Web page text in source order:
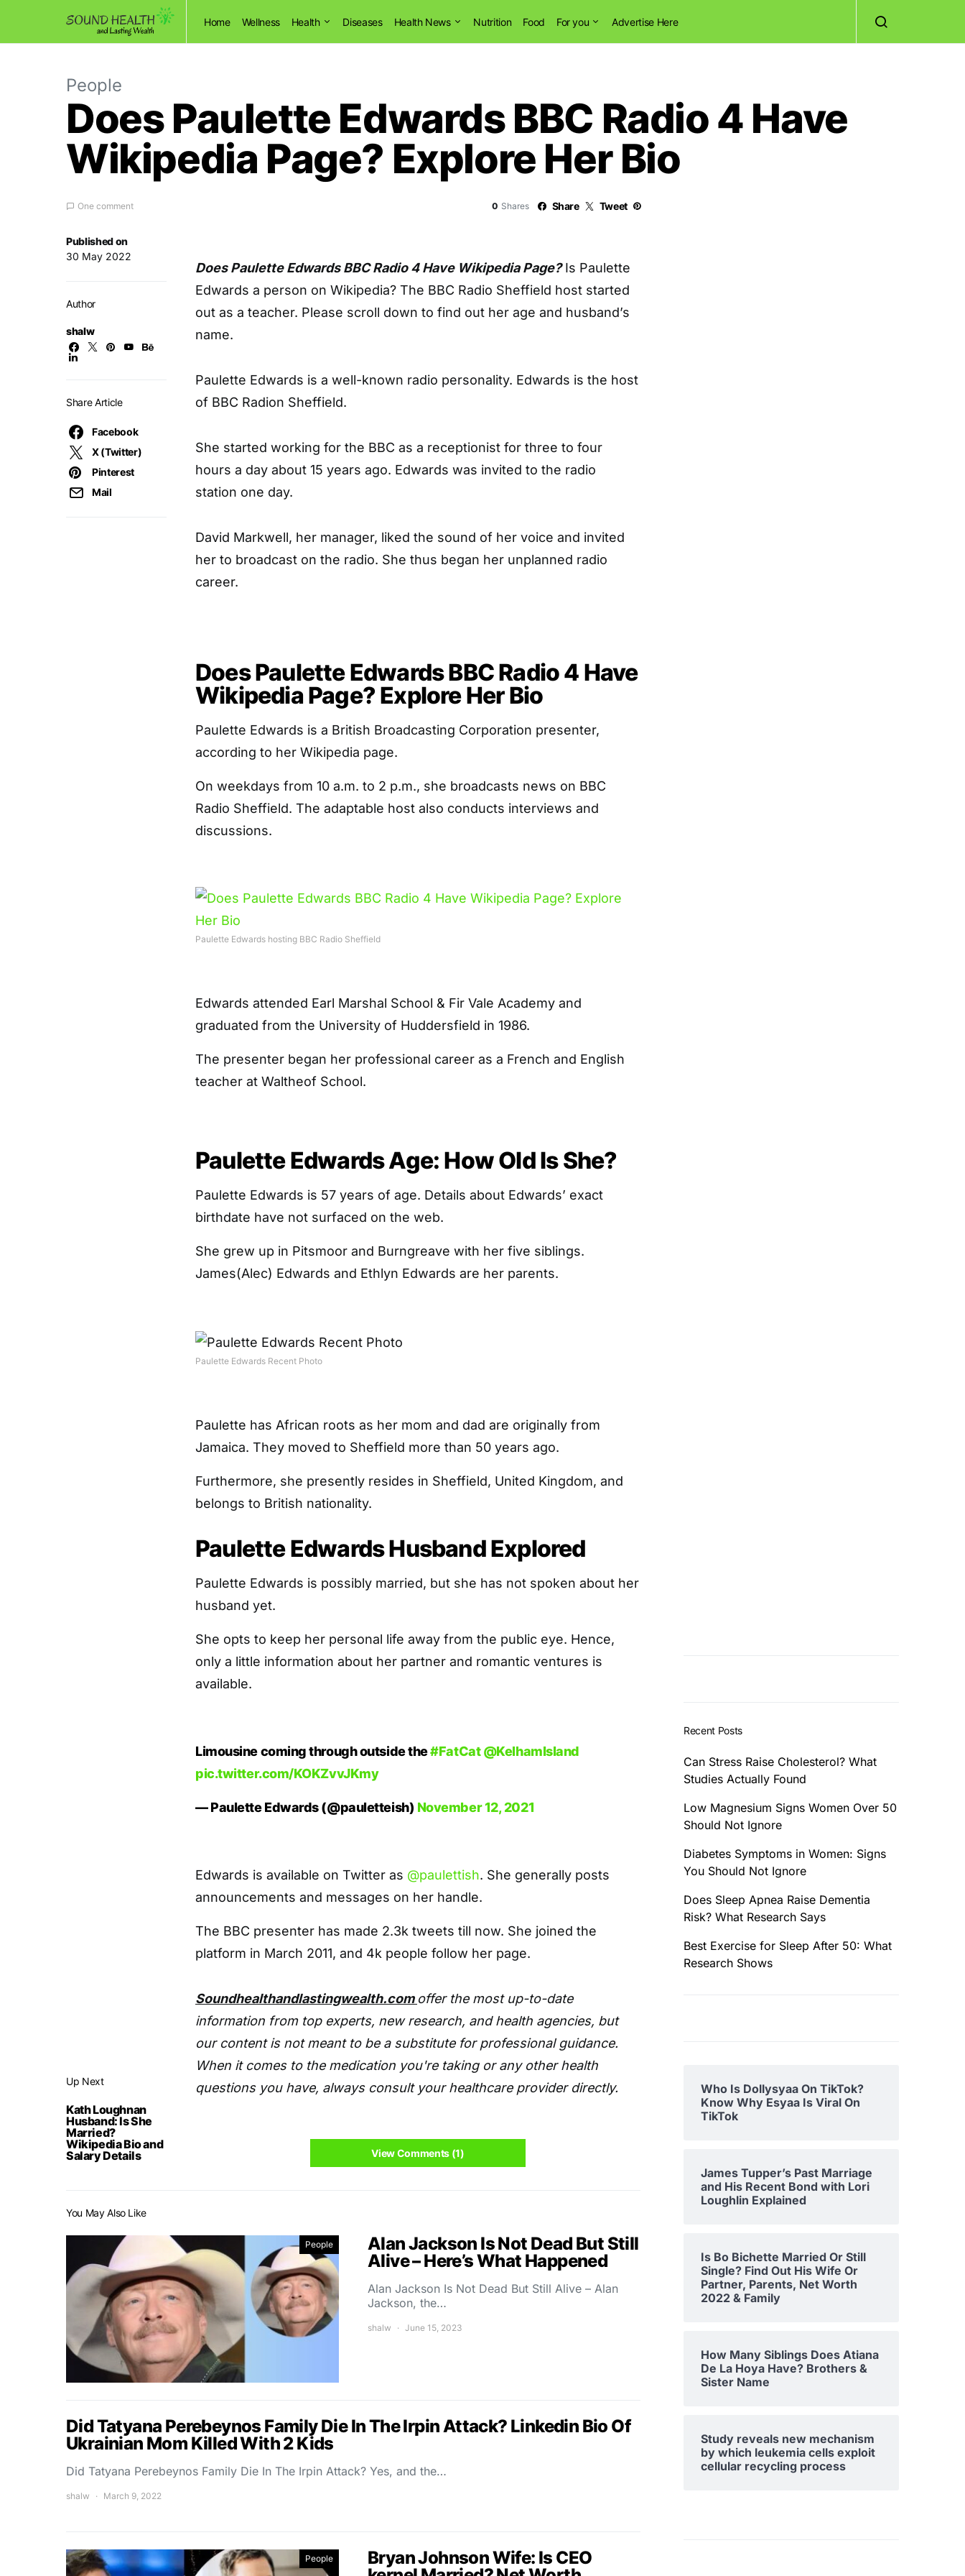
Home Wellness Health Diseases Health News Nutrition Food For you Advertise Here
People
Does Paulette Edwards BBC Radio 4 Have
Wikipedia Page? Explore Her Bio
One comment 0 Shares Share Tweet
Up Next
Kath Loughnan
Husband: Is She
Married?
Wikipedia Bio and
Salary Details
Published on
30 May 2022
Author
shalw
Share Article
Facebook
X (Twitter)
Pinterest
Mail
Does Paulette Edwards BBC Radio 4 Have Wikipedia Page? Is Paulette
Edwards a person on Wikipedia? The BBC Radio Sheffield host started
out as a teacher. Please scroll down to find out her age and husband’s
name.
Paulette Edwards is a well-known radio personality. Edwards is the host
of BBC Radion Sheffield.
She started working for the BBC as a receptionist for three to four
hours a day about 15 years ago. Edwards was invited to the radio
station one day.
David Markwell, her manager, liked the sound of her voice and invited
her to broadcast on the radio. She thus began her unplanned radio
career.
Does Paulette Edwards BBC Radio 4 Have
Wikipedia Page? Explore Her Bio
Paulette Edwards is a British Broadcasting Corporation presenter,
according to her Wikipedia page.
On weekdays from 10 a.m. to 2 p.m., she broadcasts news on BBC
Radio Sheffield. The adaptable host also conducts interviews and
discussions.
Paulette Edwards hosting BBC Radio Sheffield
Edwards attended Earl Marshal School & Fir Vale Academy and
graduated from the University of Huddersfield in 1986.
The presenter began her professional career as a French and English
teacher at Waltheof School.
Paulette Edwards Age: How Old Is She?
Paulette Edwards is 57 years of age. Details about Edwards’ exact
birthdate have not surfaced on the web.
She grew up in Pitsmoor and Burngreave with her five siblings.
James(Alec) Edwards and Ethlyn Edwards are her parents.
Paulette Edwards Recent Photo
Paulette has African roots as her mom and dad are originally from
Jamaica. They moved to Sheffield more than 50 years ago.
Furthermore, she presently resides in Sheffield, United Kingdom, and
belongs to British nationality.
Paulette Edwards Husband Explored
Paulette Edwards is possibly married, but she has not spoken about her
husband yet.
She opts to keep her personal life away from the public eye. Hence,
only a little information about her partner and romantic ventures is
available.
Limousine coming through outside the#FatCat @KelhamIsland
pic.twitter.com/KOKZvvJKmy
— Paulette Edwards (@pauletteish) November 12, 2021
Edwards is available on Twitter as @paulettish. She generally posts
announcements and messages on her handle.
The BBC presenter has made 2.3k tweets till now. She joined the
platform in March 2011, and 4k people follow her page.
Soundhealthandlastingwealth.com offer the most up-to-date
information from top experts, new research, and health agencies, but
our content is not meant to be a substitute for professional guidance.
When it comes to the medication you're taking or any other health
questions you have, always consult your healthcare provider directly.
View Comments (1)
You May Also Like
People
Alan Jackson Is Not Dead But Still
Alive – Here’s What Happened
Alan Jackson Is Not Dead But Still Alive – Alan
Jackson, the…
shalw June 15, 2023
Did Tatyana Perebeynos Family Die In The Irpin Attack? Linkedin Bio Of
Ukrainian Mom Killed With 2 Kids
Did Tatyana Perebeynos Family Die In The Irpin Attack? Yes, and the…
shalw March 9, 2022
People
Bryan Johnson Wife: Is CEO
Recent Posts
Can Stress Raise Cholesterol? What
Studies Actually Found
Low Magnesium Signs Women Over 50
Should Not Ignore
Diabetes Symptoms in Women: Signs
You Should Not Ignore
Does Sleep Apnea Raise Dementia
Risk? What Research Says
Best Exercise for Sleep After 50: What
Research Shows
Who Is Dollysyaa On TikTok?
Know Why Esyaa Is Viral On
TikTok
James Tupper’s Past Marriage
and His Recent Bond with Lori
Loughlin Explained
Is Bo Bichette Married Or Still
Single? Find Out His Wife Or
Partner, Parents, Net Worth
2022 & Family
How Many Siblings Does Atiana
De La Hoya Have? Brothers &
Sister Name
Study reveals new mechanism
by which leukemia cells exploit
cellular recycling process